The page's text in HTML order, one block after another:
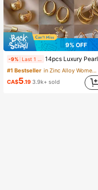
9% OFF
-9% 14pcs Luxury Pearl Earrings Set, New Minimalist Unique Design Elegant Earrings For Women, Gift For Her
#1 Bestseller
in Zinc Alloy Women Earring Sets
CA$5.19 3.9k+ sold